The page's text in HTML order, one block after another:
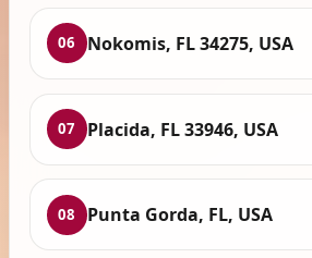
06 Nokomis, FL 34275, USA
07 Placida, FL 33946, USA
08 Punta Gorda, FL, USA